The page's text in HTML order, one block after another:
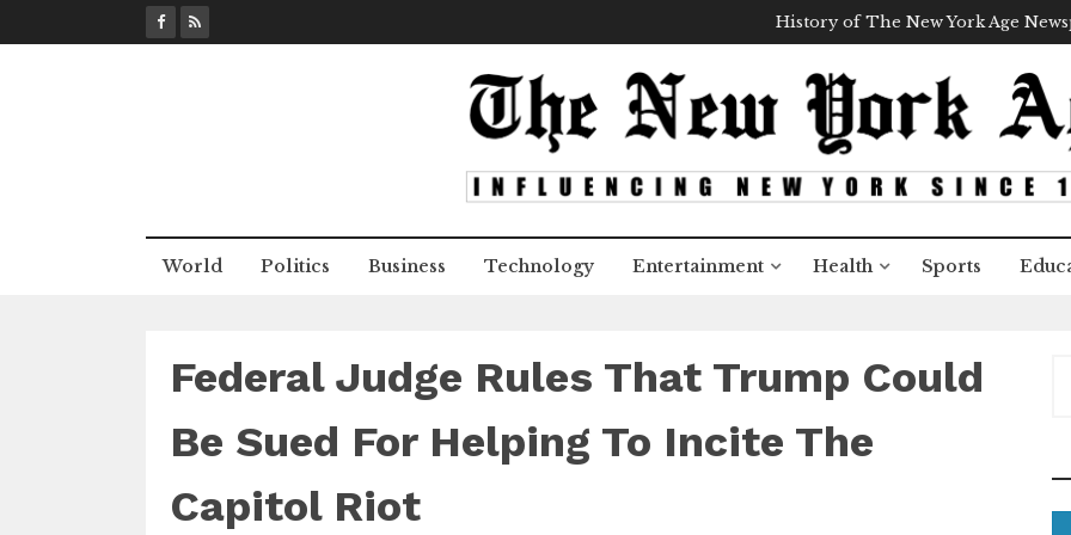
k
History of The New York Age
World Politics Business Technology Entertainment Health Sports
Federal Judge Rules That Trump Could
Be Sued For Helping To Incite The
Capitol Riot
c
h